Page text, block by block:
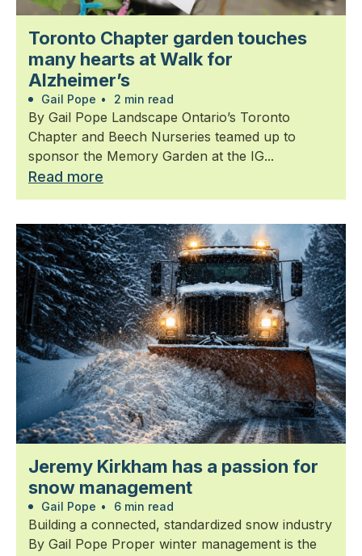
Toronto Chapter garden touches
many hearts at Walk for
Alzheimer’s
Gail Pope • 2 min read
By Gail Pope Landscape Ontario’s Toronto
Chapter and Beech Nurseries teamed up to
sponsor the Memory Garden at the IG...
Read more
Jeremy Kirkham has a passion for
snow management
Gail Pope • 6 min read
Building a connected, standardized snow industry
By Gail Pope Proper winter management is the